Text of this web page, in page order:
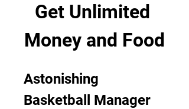
Get Unlimited
Money and Food
Astonishing
Basketball Manager